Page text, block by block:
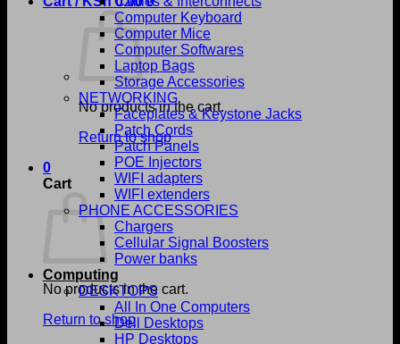
No products in the cart.
Return to shop
0
Cart
No products in the cart.
Return to shop
Computer Keyboard
Computer Mice
Computer Softwares
Laptop Bags
Storage Accessories
NETWORKING
Faceplates & Keystone Jacks
Patch Cords
Patch Panels
POE Injectors
WIFI adapters
WIFI extenders
PHONE ACCESSORIES
Chargers
Cellular Signal Boosters
Power banks
Computing
DESKTOPS
All In One Computers
Dell Desktops
HP Desktops